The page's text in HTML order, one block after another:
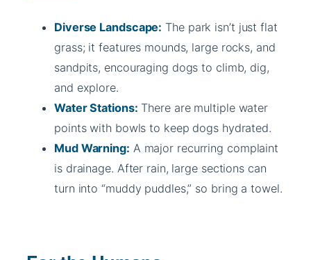
Diverse Landscape: The park isn’t just flat
grass; it features mounds, large rocks, and
sandpits, encouraging dogs to climb, dig,
and explore.
Water Stations: There are multiple water
points with bowls to keep dogs hydrated.
Mud Warning: A major recurring complaint
is drainage. After rain, large sections can
turn into “muddy puddles,” so bring a towel.